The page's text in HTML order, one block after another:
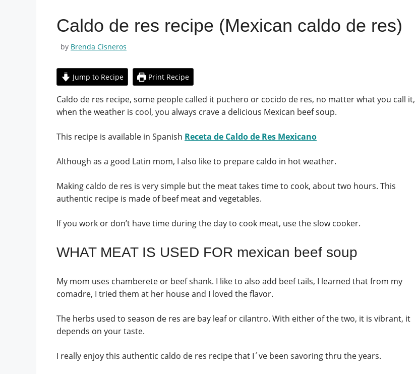
Caldo de res recipe (Mexican caldo de res)
by Brenda Cisneros
Jump to Recipe Print Recipe
Caldo de res recipe, some people called it puchero or cocido de res, no matter what you call it,
when the weather is cool, you always crave a delicious Mexican beef soup.
This recipe is available in Spanish Receta de Caldo de Res Mexicano
Although as a good Latin mom, I also like to prepare caldo in hot weather.
Making caldo de res is very simple but the meat takes time to cook, about two hours. This
authentic recipe is made of beef meat and vegetables.
If you work or don’t have time during the day to cook meat, use the slow cooker.
WHAT MEAT IS USED FOR mexican beef soup
My mom uses chamberete or beef shank. I like to also add beef tails, I learned that from my
comadre, I tried them at her house and I loved the flavor.
The herbs used to season de res are bay leaf or cilantro. With either of the two, it is vibrant, it
depends on your taste.
I really enjoy this authentic caldo de res recipe that I´ve been savoring thru the years.